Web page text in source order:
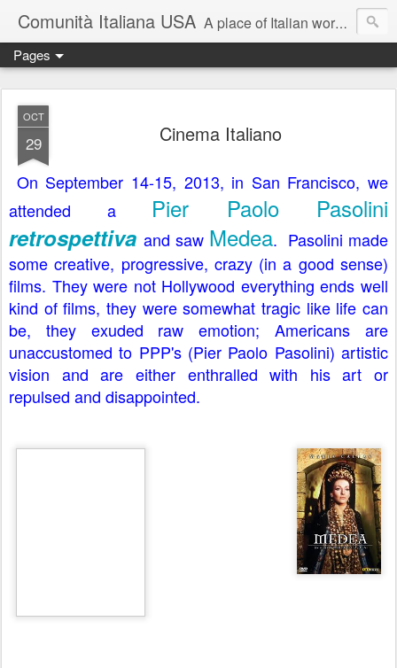
Comunità Italiana USA A place of Italian words, Italian community and things Italian.
Pages
OCT
29 Cinema Italiano
On September 14-15, 2013, in San Francisco, we
attended a Pier Paolo Pasolini
retrospettiva and saw Medea. Pasolini made
some creative, progressive, crazy (in a good sense)
films. They were not Hollywood everything ends well
kind of films, they were somewhat tragic like life can
be, they exuded raw emotion; Americans are
unaccustomed to PPP's (Pier Paolo Pasolini) artistic
vision and are either enthralled with his art or
repulsed and disappointed.